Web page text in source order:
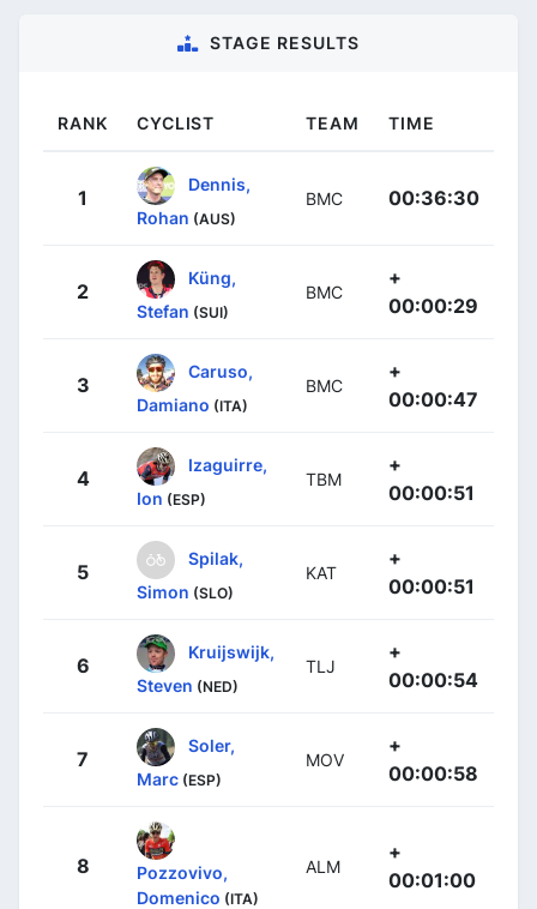
STAGE RESULTS
RANK CYCLIST TEAM TIME
1
Dennis,
Rohan (AUS)
BMC 00:36:30
2
Küng,
Stefan (SUI)
BMC
+
00:00:29
3
Caruso,
Damiano (ITA)
BMC
+
00:00:47
4
Izaguirre,
Ion (ESP)
TBM
+
00:00:51
5
Spilak,
Simon (SLO)
KAT
+
00:00:51
6
Kruijswijk,
Steven (NED)
TLJ
+
00:00:54
7
Soler,
Marc (ESP)
MOV
+
00:00:58
8
Pozzovivo,
Domenico (ITA)
ALM
+
00:01:00